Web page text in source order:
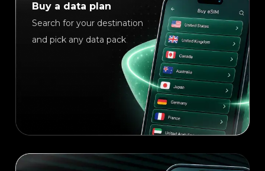
Buy a data plan
Search for your destination
and pick any data pack